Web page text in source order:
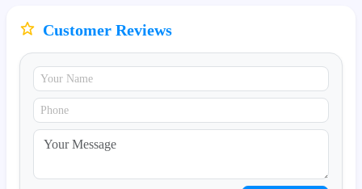
Customer Reviews